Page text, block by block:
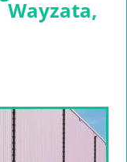
e
a
t
i
Wayzata,